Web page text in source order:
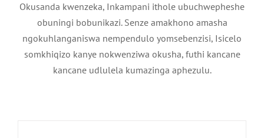
Okusanda kwenzeka, Inkampani ithole ubuchwepheshe
obuningi bobunikazi. Senze amakhono amasha
ngokuhlanganiswa nempendulo yomsebenzisi, Isicelo
somkhiqizo kanye nokwenziwa okusha, futhi kancane
kancane udlulela kumazinga aphezulu.